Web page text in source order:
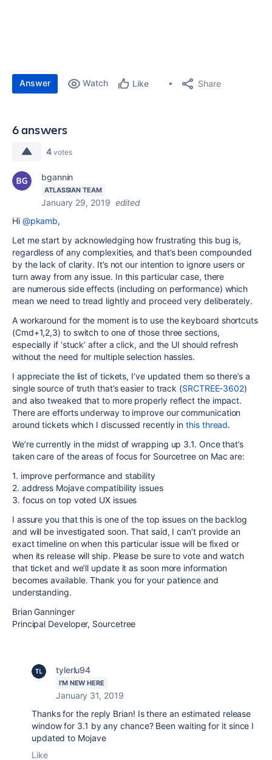
Answer Watch Like Share
6 answers
4 votes
bgannin
ATLASSIAN TEAM
January 29, 2019 edited
Hi @pkamb,
Let me start by acknowledging how frustrating this bug is,
regardless of any complexities, and that’s been compounded
by the lack of clarity. It’s not our intention to ignore users or
turn away from any issue. In this particular case, there
are numerous side effects (including on performance) which
mean we need to tread lightly and proceed very deliberately.
A workaround for the moment is to use the keyboard shortcuts
(Cmd+1,2,3) to switch to one of those three sections,
especially if ‘stuck’ after a click, and the UI should refresh
without the need for multiple selection hassles.
I appreciate the list of tickets, I’ve updated them so there’s a
single source of truth that’s easier to track (SRCTREE-3602)
and also tweaked that to more properly reflect the impact.
There are efforts underway to improve our communication
around tickets which I discussed recently inthis thread.
We’re currently in the midst of wrapping up 3.1. Once that’s
taken care of the areas of focus for Sourcetree on Mac are:
1. improve performance and stability
2. address Mojave compatibility issues
3. focus on top voted UX issues
I assure you that this is one of the top issues on the backlog
and will be investigated soon. That said, I can’t provide an
exact timeline on when this particular issue will be fixed or
when its release will ship. Please be sure to vote and watch
that ticket and we’ll update it as soon more information
becomes available. Thank you for your patience and
understanding.
Brian Ganninger
Principal Developer, Sourcetree
tylerlu94
I'M NEW HERE
January 31, 2019
Thanks for the reply Brian! Is there an estimated release
window for 3.1 by any chance? Been waiting for it since I
updated to Mojave
Like